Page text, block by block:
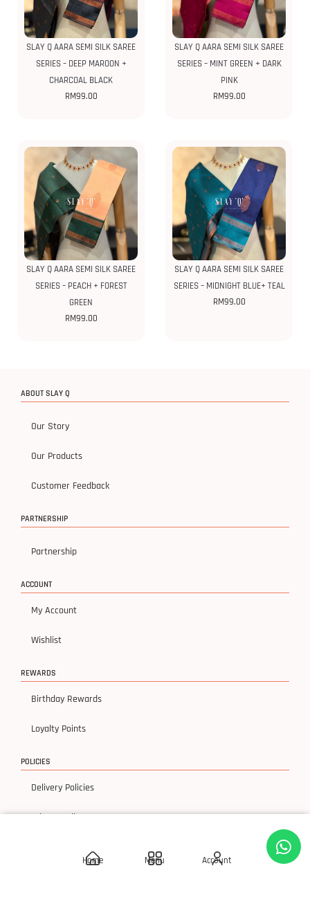
Home Menu Account
SLAY Q AARA SEMI SILK SAREE
SERIES – DEEP MAROON +
CHARCOAL BLACK
RM99.00
SLAY Q AARA SEMI SILK SAREE
SERIES – MINT GREEN + DARK
PINK
RM99.00
SLAY Q AARA SEMI SILK SAREE
SERIES – PEACH + FOREST
GREEN
RM99.00
SLAY Q AARA SEMI SILK SAREE
SERIES – MIDNIGHT BLUE+ TEAL
RM99.00
ABOUT SLAY Q
Our Story
Our Products
Customer Feedback
PARTNERSHIP
Partnership
ACCOUNT
My Account
Wishlist
REWARDS
Birthday Rewards
Loyalty Points
POLICIES
Delivery Policies
Privacy Policy